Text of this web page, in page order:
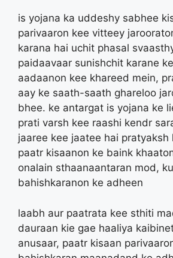
is yojana ka uddeshy sabhee
parivaaron kee vitteey
karana hai uchit phasal
paidaavaar sunishchit karane
aadaanon kee khareed mein,
aay ke saath-saath ghareloo
bhee. ke antargat is yojana ke
prati varsh kee raashi kendr
jaaree kee jaatee hai
paatr kisaanon ke baink
onalain sthaanaantaran mod,
bahishkaranon ke adheen
laabh aur paatrata kee sthiti
dauraan kie gae haaliya
anusaar, paatr kisaan